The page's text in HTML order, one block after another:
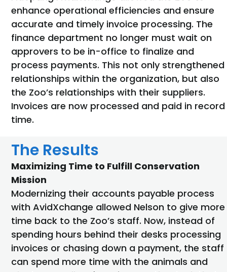
enhance operational efficiencies and ensure
accurate and timely invoice processing. The
finance department no longer must wait on
approvers to be in-office to finalize and
process payments. This not only strengthened
relationships within the organization, but also
the Zoo’s relationships with their suppliers.
Invoices are now processed and paid in record
time.
The Results
Maximizing Time to Fulfill Conservation
Mission
Modernizing their accounts payable process
with AvidXchange allowed Nelson to give more
time back to the Zoo’s staff. Now, instead of
spending hours behind their desks processing
invoices or chasing down a payment, the staff
can spend more time with the animals and